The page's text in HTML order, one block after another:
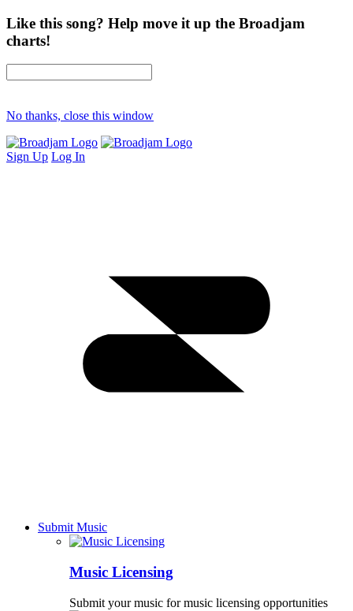
Like this song? Help move it up the Broadjam
charts!
No thanks, close this window
Sign Up Log In
Submit Music
Music Licensing
Submit your music for music licensing opportunities